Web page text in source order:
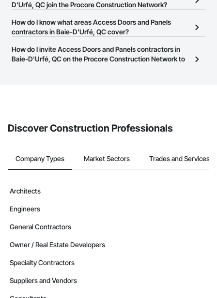
Access Doors and Panels contractors in Baie-D'Urfé, QC that
number or website on their business page so you can easily
connect with them.
D'Urfé, QC join the Procore Construction Network?
The Procore Construction Network is free and open to any
businesses in the construction industry. Click
at the top of
page.
How do I know what areas Access Doors and Panels
contractors in Baie-D'Urfé, QC cover?
Most businesses listed on the Procore Construction Network
have updated their service area. Select a business to view a
How do I invite Access Doors and Panels contractors in
Baie-D'Urfé, QC on the Procore Construction Network to
Discover Construction Professionals
Company Types Market Sectors Trades and Services
Architects
Engineers
General Contractors
Owner / Real Estate Developers
Specialty Contractors
Suppliers and Vendors